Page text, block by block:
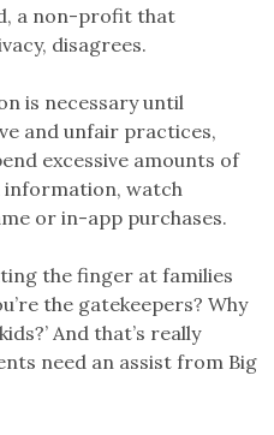
a non-profit that
disagrees.
is necessary until
and unfair practices,
excessive amounts of
information, watch
or in-app purchases.
the finger at families
the gatekeepers? Why
And that’s really
need an assist from Big